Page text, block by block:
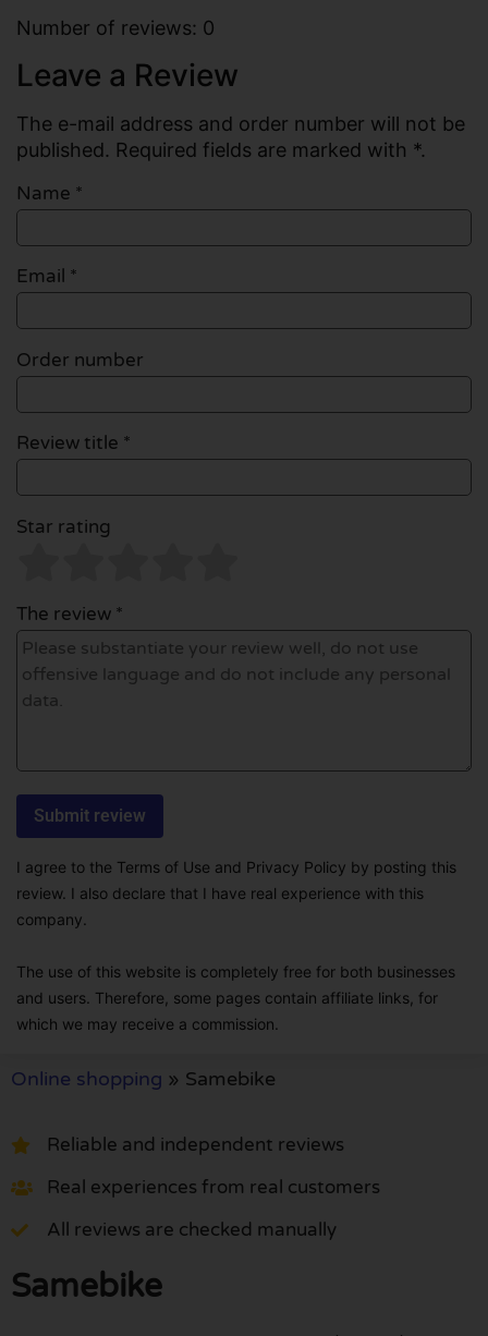
Number of reviews: 0
Leave a Review
The e-mail address and order number will not be
published. Required fields are marked with *.
Name *
Email *
Order number
Review title *
Star rating
The review *
I agree to the Terms of Use and Privacy Policy by posting this
review. I also declare that I have real experience with this
company.
The use of this website is completely free for both businesses
and users. Therefore, some pages contain affiliate links, for
which we may receive a commission.
Online shopping » Samebike
Reliable and independent reviews
Real experiences from real customers
All reviews are checked manually
Samebike